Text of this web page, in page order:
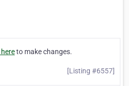
to make changes.
[Listing #6557]